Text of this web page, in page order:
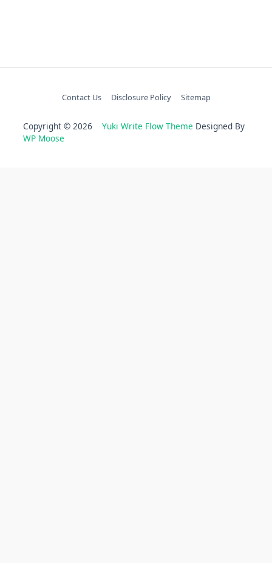
Contact Us Disclosure Policy Sitemap
Copyright © 2026 Yuki Write Flow Theme Designed By
WP Moose